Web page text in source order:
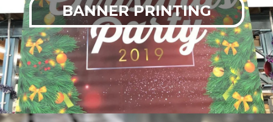
BANNER PRINTING